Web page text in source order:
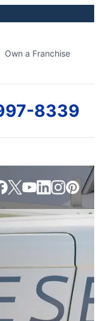
Own a Franchise
8339